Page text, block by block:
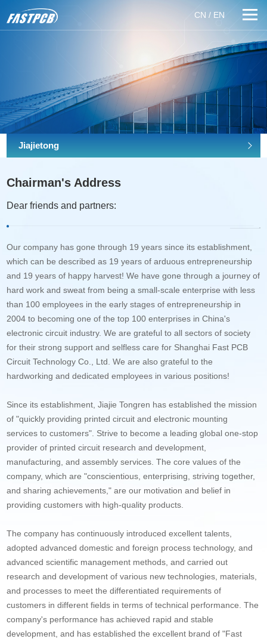
CN / EN
Jiajietong
Chairman's Address
Dear friends and partners:
Our company has gone through 19 years since its establishment,
which can be described as 19 years of arduous entrepreneurship
and 19 years of happy harvest! We have gone through a journey of
hard work and sweat from being a small-scale enterprise with less
than 100 employees in the early stages of entrepreneurship in
2004 to becoming one of the top 100 enterprises in China's
electronic circuit industry. We are grateful to all sectors of society
for their strong support and selfless care for Shanghai Fast PCB
Circuit Technology Co., Ltd. We are also grateful to the
hardworking and dedicated employees in various positions!
Since its establishment, Jiajie Tongren has established the mission
of "quickly providing printed circuit and electronic mounting
services to customers". Strive to become a leading global one-stop
provider of printed circuit research and development,
manufacturing, and assembly services. The core values of the
company, which are "conscientious, enterprising, striving together,
and sharing achievements," are our motivation and belief in
providing customers with high-quality products.
The company has continuously introduced excellent talents,
adopted advanced domestic and foreign process technology, and
advanced scientific management methods, and carried out
research and development of various new technologies, materials,
and processes to meet the differentiated requirements of
customers in different fields in terms of technical performance. The
company's performance has achieved rapid and stable
development, and has established the excellent brand of "Fast